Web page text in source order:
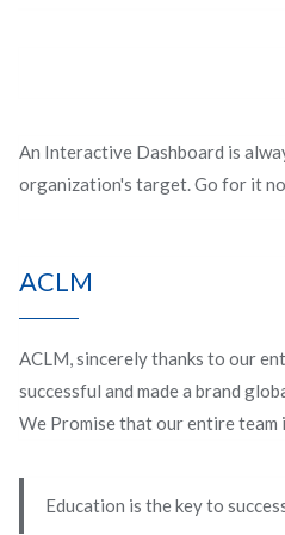
An Interactive Dashboard is
organization's target. Go for it
ACLM
ACLM, sincerely thanks to our
successful and made a brand
We Promise that our entire team
Education is the key to